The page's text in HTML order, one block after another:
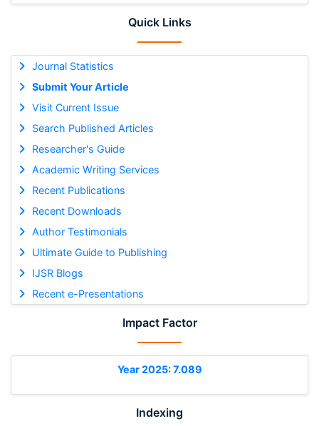
Quick Links
Journal Statistics
Submit Your Article
Visit Current Issue
Search Published Articles
Researcher's Guide
Academic Writing Services
Recent Publications
Recent Downloads
Author Testimonials
Ultimate Guide to Publishing
IJSR Blogs
Recent e-Presentations
Impact Factor
Year 2025: 7.089
Indexing